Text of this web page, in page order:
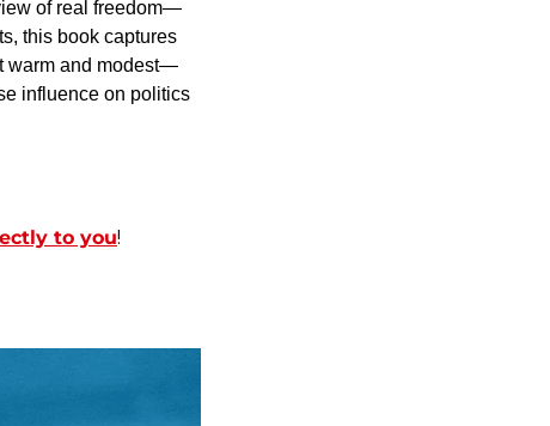
of real freedom—
this book captures
warm and modest—
influence on politics
to you!